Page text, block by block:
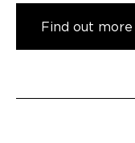
Find out more